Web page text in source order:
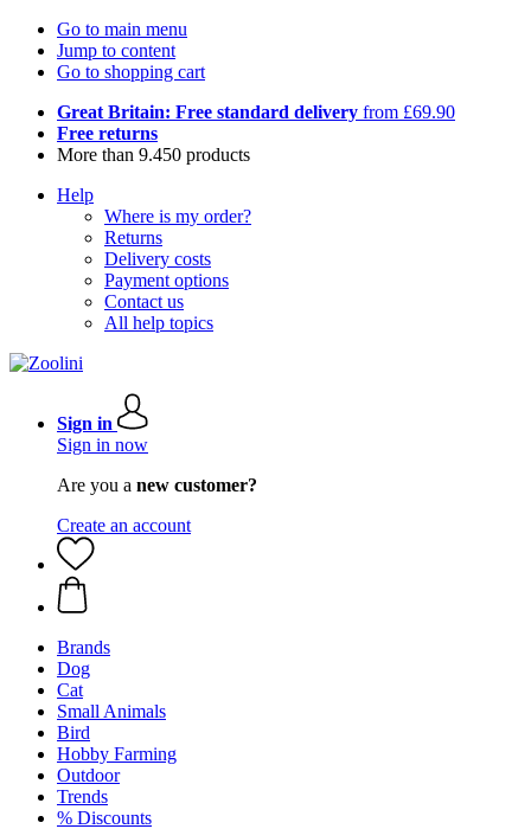
Go to main menu
Jump to content
Go to shopping cart
Great Britain: Free standard delivery from £69.90
Free returns
More than 9.450 products
Help
Where is my order?
Returns
Delivery costs
Payment options
Contact us
All help topics
Sign in
Sign in now
Are you a new customer?
Create an account
Brands
Dog
Cat
Small Animals
Bird
Hobby Farming
Outdoor
Trends
% Discounts